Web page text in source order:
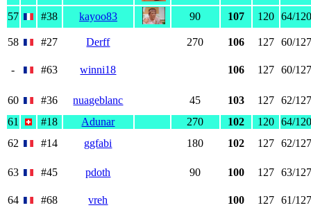
57
#38 kayoo83 90 107 120 64/120
58 #27 Derff 270 106 127 60/127
- #63 winni18 106 127 60/127
60 #36 nuageblanc 45 103 127 62/127
61
#18 Adunar 270 102 120 64/120
62
#14 ggfabi 180 102 127 62/127
63 #45 pdoth 90 100 127 63/127
64 #68 vreh 100 127 61/127